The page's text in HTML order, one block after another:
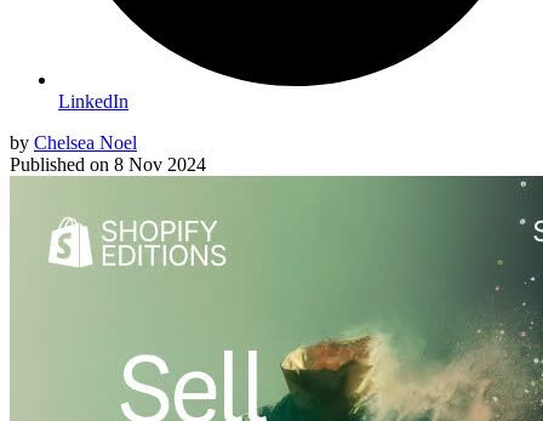
LinkedIn
by Chelsea Noel
Published on 8 Nov 2024